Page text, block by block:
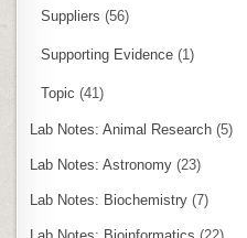
Suppliers (56)
Supporting Evidence (1)
Topic (41)
Lab Notes: Animal Research (5)
Lab Notes: Astronomy (23)
Lab Notes: Biochemistry (7)